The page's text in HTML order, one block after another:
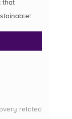
that
related